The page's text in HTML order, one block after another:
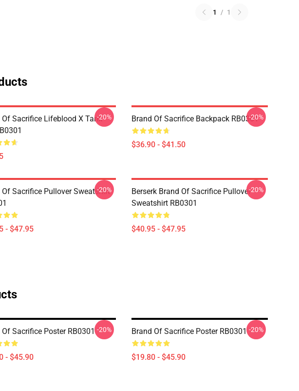
1 / 1
Of Sacrifice Lifeblood X Tank-20% Brand Of Sacrifice Backpack RB0301
$36.90 - $41.50
-20%
Of Sacrifice Pullover Sweatshirt
- $47.95
-20%
Berserk Brand Of Sacrifice Pullover
Sweatshirt RB0301
$40.95 - $47.95
-20%
Of Sacrifice Poster RB0301
- $45.90
-20% Brand Of Sacrifice Poster RB0301
$19.80 - $45.90
-20%